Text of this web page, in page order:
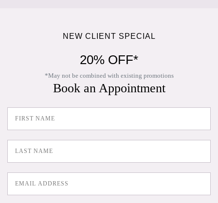
NEW CLIENT SPECIAL
20% OFF*
*May not be combined with existing promotions
Book an Appointment